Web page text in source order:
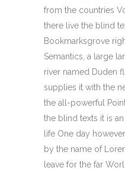
from the countries
there live the blind
Bookmarksgrove
Semantics, a large
river named Duden
supplies it with the
the all-powerful
the blind texts it is
life One day
by the name of
leave for the far